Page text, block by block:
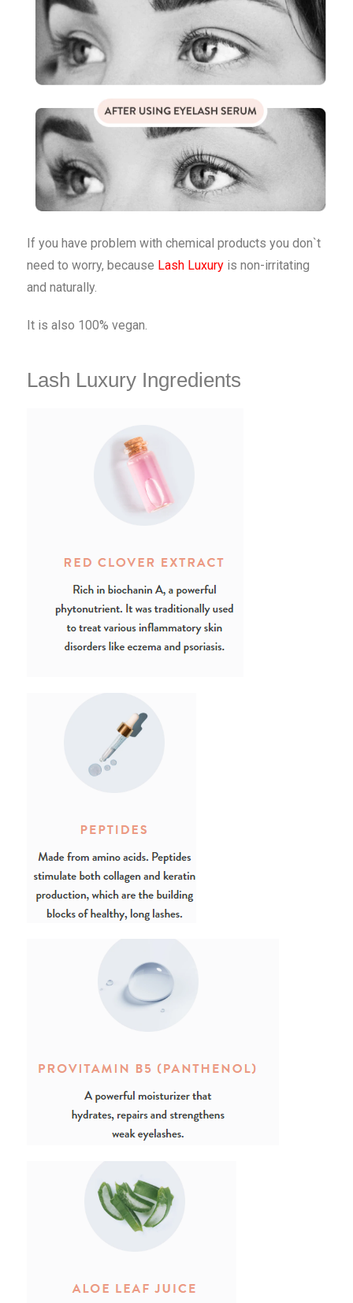
If you have problem with chemical products you don`t
need to worry, because Lash Luxuryis non-irritating
and naturally.
It is also 100% vegan.
Lash Luxury Ingredients